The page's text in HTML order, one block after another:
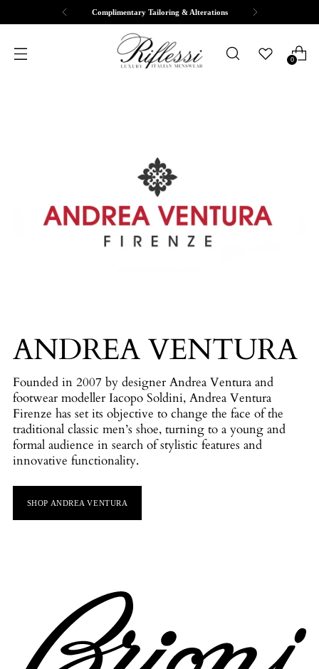
Free Shipping & Returns
0
ANDREA VENTURA
Founded in 2007 by designer Andrea Ventura and
footwear modeller Iacopo Soldini, Andrea Ventura
Firenze has set its objective to change the face of the
traditional classic men’s shoe, turning to a young and
formal audience in search of stylistic features and
innovative functionality.
SHOP ANDREA VENTURA